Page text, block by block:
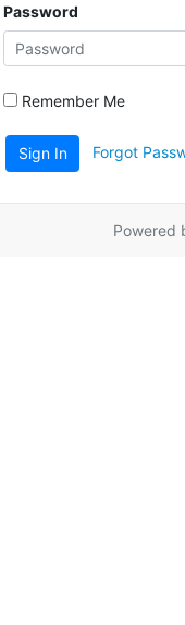
Password
Remember Me
Sign In Forgot
Powered